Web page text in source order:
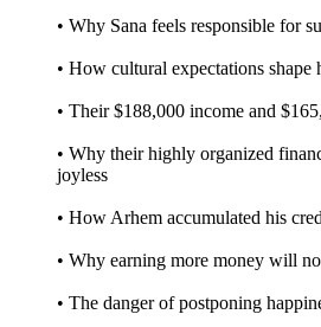
• Why Sana feels responsible for
• How cultural expectations shape
• Their $188,000 income and
• Why their highly organized
joyless
• How Arhem accumulated his
• Why earning more money will
• The danger of postponing